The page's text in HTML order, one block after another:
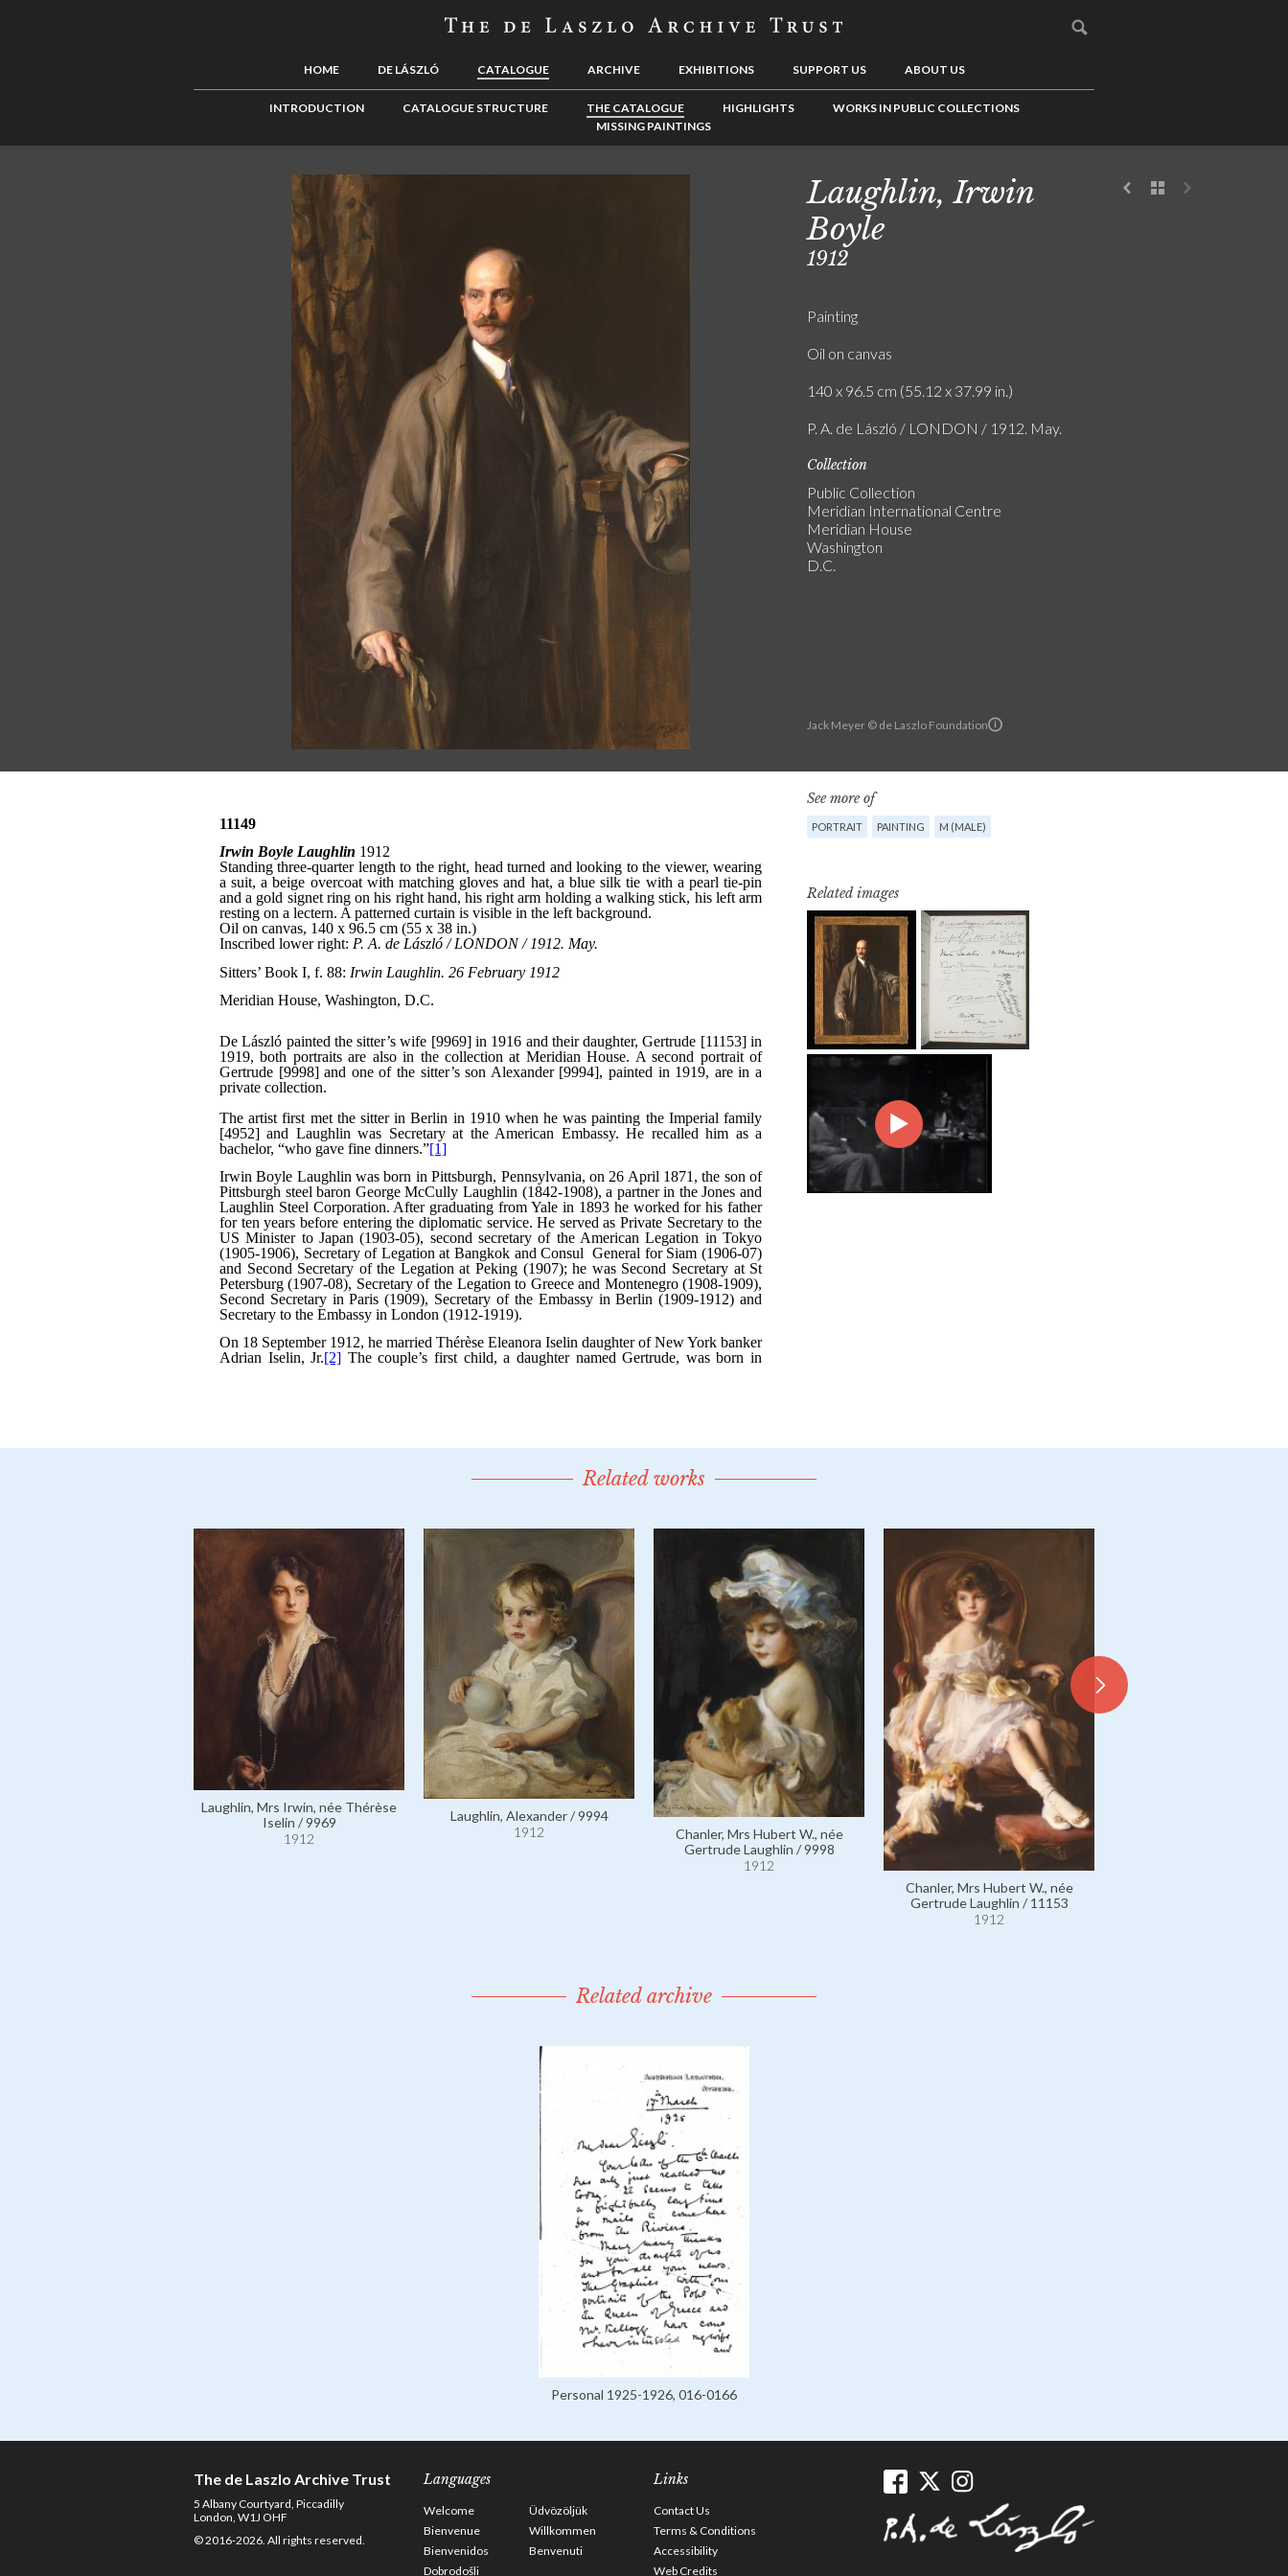
HOME DE LÁSZLÓ CATALOGUE ARCHIVE EXHIBITIONS SUPPORT US ABOUT US
INTRODUCTION CATALOGUE STRUCTURE THE CATALOGUE HIGHLIGHTS
WORKS IN PUBLIC COLLECTIONS
MISSING PAINTINGS
Jack Meyer © de Laszlo Foundation
Laughlin, Irwin
Boyle
1912
Painting
Oil on canvas
140 x 96.5 cm (55.12 x 37.99 in.)
P. A. de László / LONDON / 1912. May.
Collection
Public Collection
Meridian International Centre
Meridian House
Washington
D.C.
See more of
PORTRAIT PAINTING M (MALE)
Related images
Related works
Laughlin, Mrs Irwin, née Thérèse
Iselin / 9969
1912
Laughlin, Alexander / 9994
1912
Chanler, Mrs Hubert W., née
Gertrude Laughlin / 9998
1912
Chanler, Mrs Hubert W., née
Gertrude Laughlin / 11153
1912
Related archive
Personal 1925-1926, 016-0166
The de Laszlo Archive Trust
5 Albany Courtyard, Piccadilly
London, W1J OHF
© 2016-2026. All rights reserved.
Languages
Welcome
Üdvözöljük
Bienvenue
Willkommen
Bienvenidos
Benvenuti
Dobrodošli
Links
Contact Us
Terms & Conditions
Accessibility
Web Credits